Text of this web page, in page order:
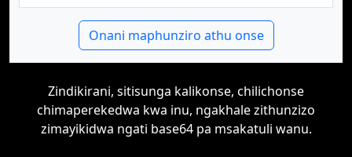
Onani maphunziro athu onse
Zindikirani, sitisunga kalikonse, chilichonse
chimaperekedwa kwa inu, ngakhale zithunzizo
zimayikidwa ngati base64 pa msakatuli wanu.